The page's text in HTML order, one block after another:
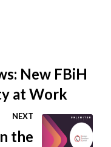
New FBiH
at Work
NEXT
the